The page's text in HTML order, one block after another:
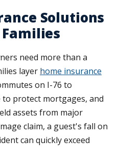
Solutions
need more than a
layer home insurance
on I-76 to
protect mortgages, and
assets from major
claim, a guest's fall on
can quickly exceed